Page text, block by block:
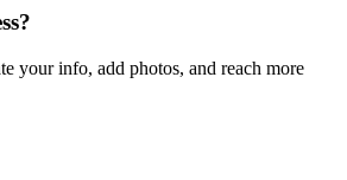
your info, add photos, and reach more